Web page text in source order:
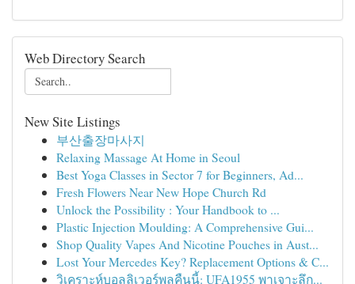
Web Directory Search
New Site Listings
부산출장마사지
Relaxing Massage At Home in Seoul
Best Yoga Classes in Sector 7 for Beginners, Ad...
Fresh Flowers Near New Hope Church Rd
Unlock the Possibility : Your Handbook to ...
Plastic Injection Moulding: A Comprehensive Gui...
Shop Quality Vapes And Nicotine Pouches in Aust...
Lost Your Mercedes Key? Replacement Options & C...
วิเคราะห์บอลลิเวอร์พูลคืนนี้: UFA1955 พาเจาะลึก...